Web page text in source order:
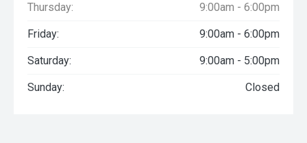
Thursday: 9:00am - 6:00pm
Friday: 9:00am - 6:00pm
Saturday: 9:00am - 5:00pm
Sunday: Closed